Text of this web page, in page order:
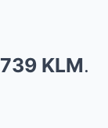
739 KLM.